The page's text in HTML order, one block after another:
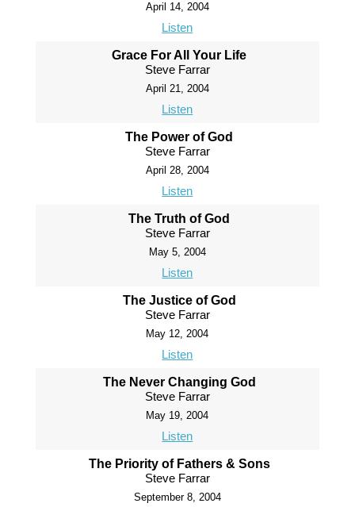
April 14, 2004
Listen
Grace For All Your Life
Steve Farrar
April 21, 2004
Listen
The Power of God
Steve Farrar
April 28, 2004
Listen
The Truth of God
Steve Farrar
May 5, 2004
Listen
The Justice of God
Steve Farrar
May 12, 2004
Listen
The Never Changing God
Steve Farrar
May 19, 2004
Listen
The Priority of Fathers & Sons
Steve Farrar
September 8, 2004